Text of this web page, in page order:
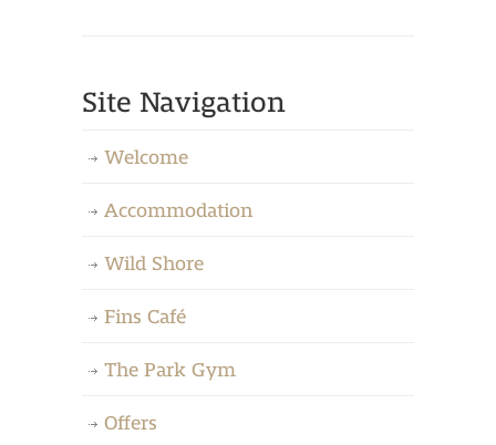
Site Navigation
Welcome
Accommodation
Wild Shore
Fins Café
The Park Gym
Offers